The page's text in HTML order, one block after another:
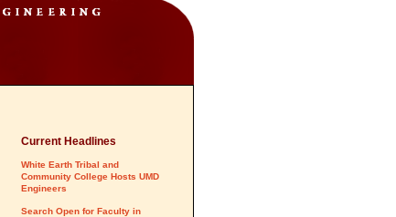
Current Headlines
White Earth Tribal and
Community College Hosts UMD
Engineers
Search Open for Faculty in